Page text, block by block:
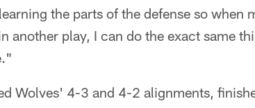
the parts of the defense so when
another play, I can do the exact same
Wolves' 4-3 and 4-2 alignments,